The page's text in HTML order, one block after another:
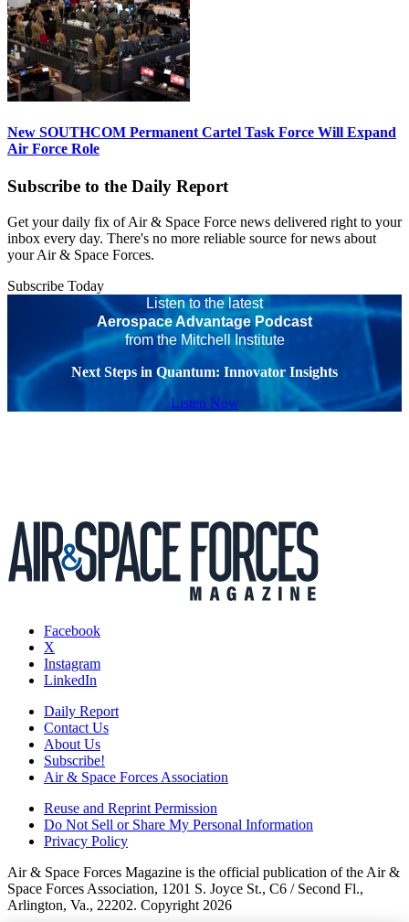
New SOUTHCOM Permanent Cartel Task Force Will Expand
Air Force Role
Subscribe to the Daily Report
Get your daily fix of Air & Space Force news delivered right to your
inbox every day. There's no more reliable source for news about
your Air & Space Forces.
Subscribe Today
Listen to the latest
Aerospace Advantage Podcast
from the Mitchell Institute
Next Steps in Quantum: Innovator Insights
Listen Now
Facebook
X
Instagram
LinkedIn
Daily Report
Contact Us
About Us
Subscribe!
Air & Space Forces Association
Reuse and Reprint Permission
Do Not Sell or Share My Personal Information
Privacy Policy
Air & Space Forces Magazine is the official publication of the Air &
Space Forces Association, 1201 S. Joyce St., C6 / Second Fl.,
Arlington, Va., 22202. Copyright 2026